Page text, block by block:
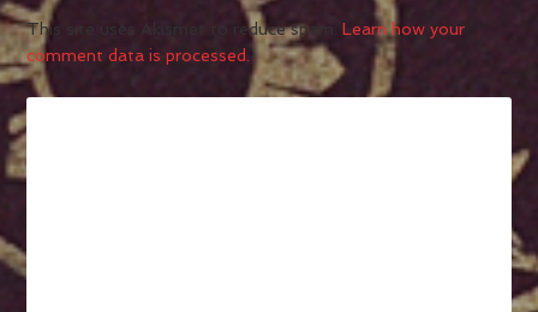
This site uses Akismet to reduce spam.Learn how your
comment data is processed.